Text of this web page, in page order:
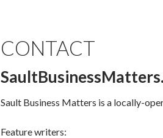
CONTACT
Sault Business Matters is a locally-
Feature writers: